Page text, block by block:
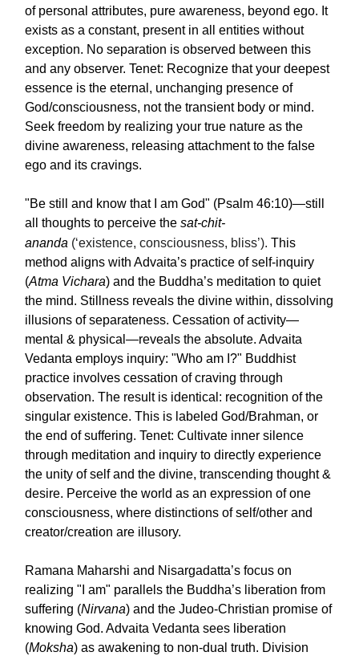
of personal attributes, pure awareness, beyond ego. It
exists as a constant, present in all entities without
exception. No separation is observed between this
and any observer. Tenet: Recognize that your deepest
essence is the eternal, unchanging presence of
God/consciousness, not the transient body or mind.
Seek freedom by realizing your true nature as the
divine awareness, releasing attachment to the false
ego and its cravings.
"Be still and know that I am God" (Psalm 46:10)—still
all thoughts to perceive the sat-chit-
ananda (‘existence, consciousness, bliss’). This
method aligns with Advaita’s practice of self-inquiry
(Atma Vichara) and the Buddha’s meditation to quiet
the mind. Stillness reveals the divine within, dissolving
illusions of separateness. Cessation of activity—
mental & physical—reveals the absolute. Advaita
Vedanta employs inquiry: "Who am I?" Buddhist
practice involves cessation of craving through
observation. The result is identical: recognition of the
singular existence. This is labeled God/Brahman, or
the end of suffering. Tenet: Cultivate inner silence
through meditation and inquiry to directly experience
the unity of self and the divine, transcending thought &
desire. Perceive the world as an expression of one
consciousness, where distinctions of self/other and
creator/creation are illusory.
Ramana Maharshi and Nisargadatta’s focus on
realizing "I am" parallels the Buddha’s liberation from
suffering (Nirvana) and the Judeo-Christian promise of
knowing God. Advaita Vedanta sees liberation
(Moksha) as awakening to non-dual truth. Division